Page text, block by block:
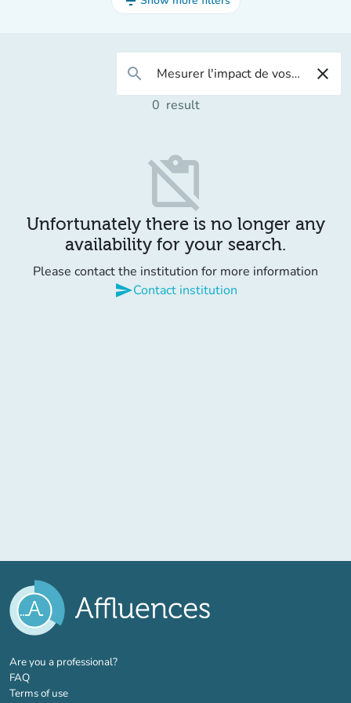
search close
0 result
content_paste_off
Unfortunately there is no longer any
availability for your search.
Please contact the institution for more information
sendContact institution
Are you a professional?(new tab)
FAQ
Terms of use